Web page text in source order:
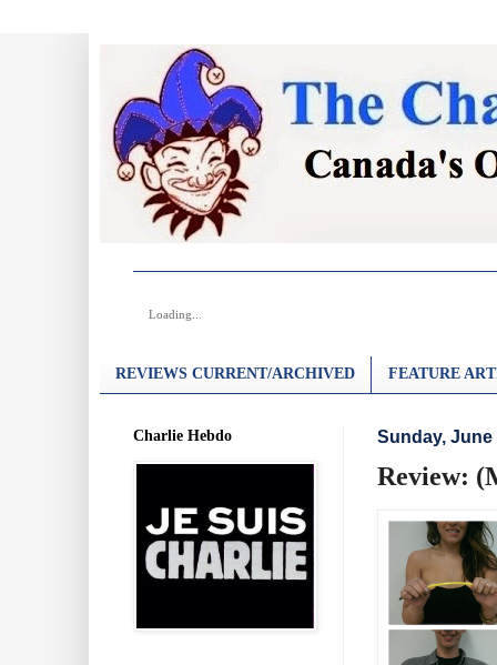
Loading...
REVIEWS CURRENT/ARCHIVED FEATURE
Sunday, June
Review:
Charlie Hebdo